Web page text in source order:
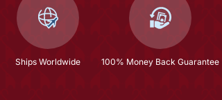
Ships Worldwide 100% Money Back Guarantee